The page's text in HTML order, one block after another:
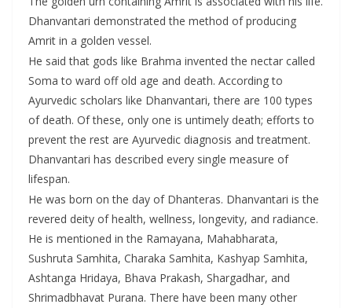
Dhanvantari demonstrated the method of producing
Amrit in a golden vessel.
He said that gods like Brahma invented the nectar called
Soma to ward off old age and death. According to
Ayurvedic scholars like Dhanvantari, there are 100 types
of death. Of these, only one is untimely death; efforts to
prevent the rest are Ayurvedic diagnosis and treatment.
Dhanvantari has described every single measure of
lifespan.
He was born on the day of Dhanteras. Dhanvantari is the
revered deity of health, wellness, longevity, and radiance.
He is mentioned in the Ramayana, Mahabharata,
Sushruta Samhita, Charaka Samhita, Kashyap Samhita,
Ashtanga Hridaya, Bhava Prakash, Shargadhar, and
Shrimadbhavat Purana. There have been many other